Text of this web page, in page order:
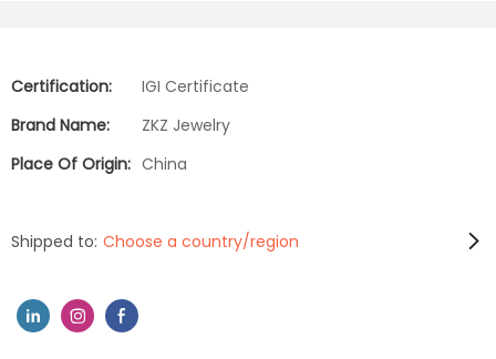
Certification:
IGI Certificate
Brand Name:
ZKZ Jewelry
Place Of Origin: China
Shipped to: Choose a country/region